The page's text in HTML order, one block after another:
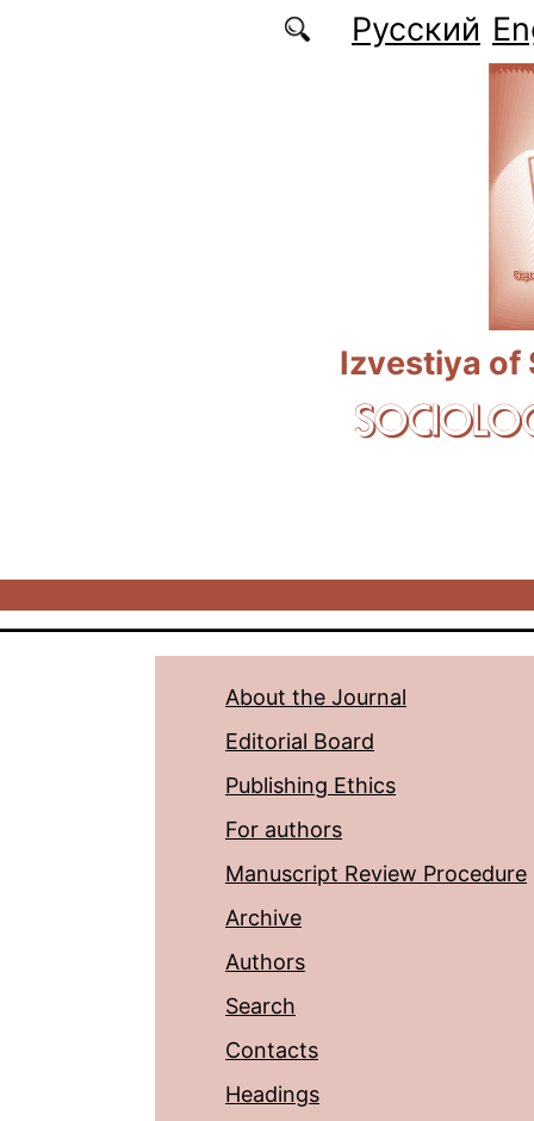
Русский
Izvestiya of
About the Journal
Editorial Board
Publishing Ethics
For authors
Manuscript Review Procedure
Archive
Authors
Search
Contacts
Headings